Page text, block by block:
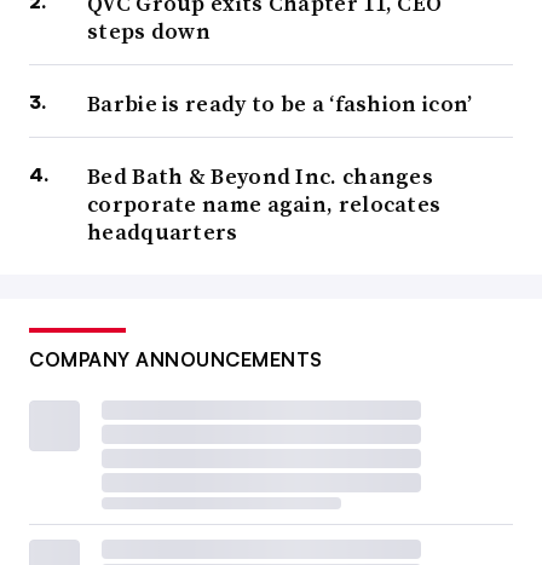
steps down
Barbie is ready to be a ‘fashion icon’
Bed Bath & Beyond Inc. changes
corporate name again, relocates
headquarters
COMPANY ANNOUNCEMENTS